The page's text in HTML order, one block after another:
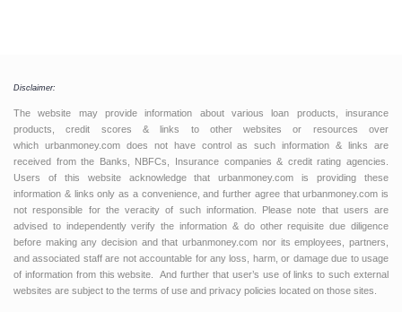
Disclaimer:
The website may provide information about various loan products, insurance
products, credit scores & links to other websites or resources over
which urbanmoney.com does not have control as such information & links are
received from the Banks, NBFCs, Insurance companies & credit rating agencies.
Users of this website acknowledge that urbanmoney.com is providing these
information & links only as a convenience, and further agree that urbanmoney.com is
not responsible for the veracity of such information. Please note that users are
advised to independently verify the information & do other requisite due diligence
before making any decision and that urbanmoney.com nor its employees, partners,
and associated staff are not accountable for any loss, harm, or damage due to usage
of information from this website. And further that user’s use of links to such external
websites are subject to the terms of use and privacy policies located on those sites.